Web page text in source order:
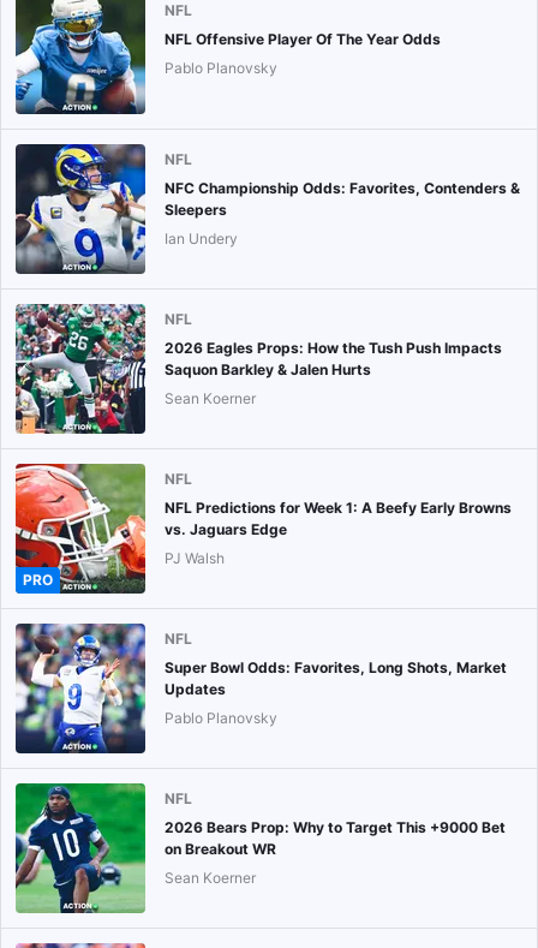
NFL
NFL Offensive Player Of The Year Odds
Pablo Planovsky
NFL
NFC Championship Odds: Favorites, Contenders &
Sleepers
Ian Undery
NFL
2026 Eagles Props: How the Tush Push Impacts
Saquon Barkley & Jalen Hurts
Sean Koerner
PRO
NFL
NFL Predictions for Week 1: A Beefy Early Browns
vs. Jaguars Edge
PJ Walsh
NFL
Super Bowl Odds: Favorites, Long Shots, Market
Updates
Pablo Planovsky
NFL
2026 Bears Prop: Why to Target This +9000 Bet
on Breakout WR
Sean Koerner